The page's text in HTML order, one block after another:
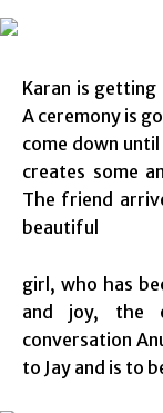
Karan is
A ceremony is
come down
creates some
The friend
beautiful
girl, who has
and joy, the
conversation
to Jay and is to